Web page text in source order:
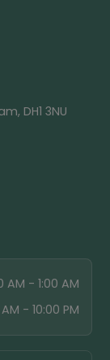
DH1 3NU
AM - 1:00 AM
- 10:00 PM